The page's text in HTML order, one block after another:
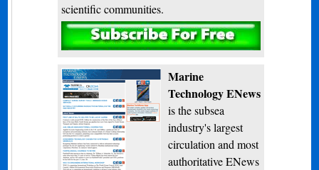
scientific communities.
Subscribe
Marine
Technology ENews
is the subsea
industry's largest
circulation and most
authoritative ENews